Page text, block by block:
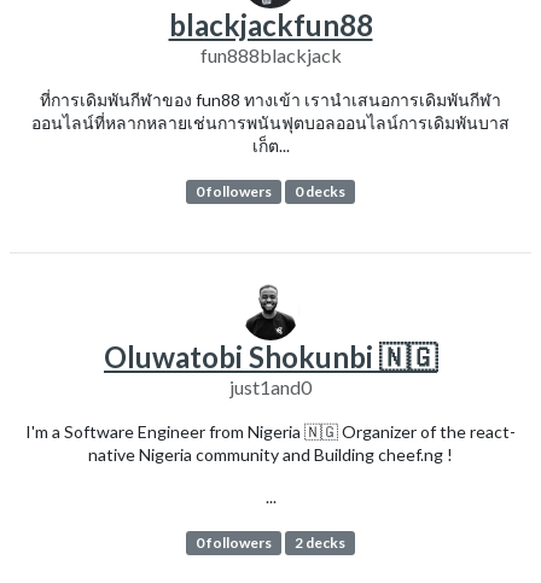
blackjackfun88
fun888blackjack
ที่การเดิมพันกีฬาของ fun88 ทางเข้า เรานำเสนอการเดิมพันกีฬา
ออนไลน์ที่หลากหลายเช่นการพนันฟุตบอลออนไลน์การเดิมพันบาส
เก็ต...
0 followers 0 decks
Oluwatobi Shokunbi 🇳🇬
just1and0
I'm a Software Engineer from Nigeria 🇳🇬 Organizer of the react-
native Nigeria community and Building cheef.ng !
...
0 followers 2 decks